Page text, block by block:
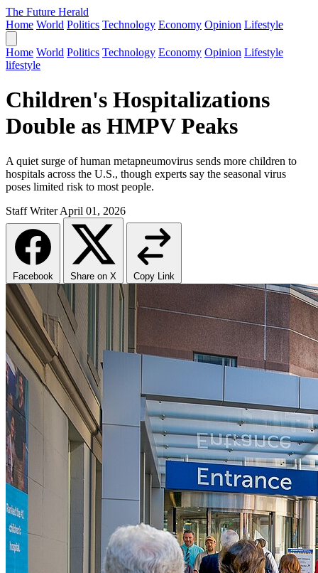
The Future Herald
Home World Politics Technology Economy Opinion Lifestyle
Home World Politics Technology Economy Opinion Lifestyle
lifestyle
Children's Hospitalizations
Double as HMPV Peaks
A quiet surge of human metapneumovirus sends more children to
hospitals across the U.S., though experts say the seasonal virus
poses limited risk to most people.
Staff Writer April 01, 2026
Facebook Share on X Copy Link